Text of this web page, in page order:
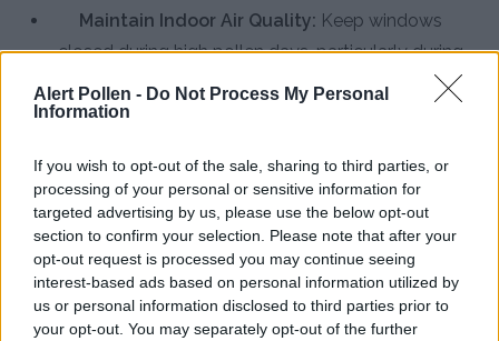
Alert Pollen - Do Not Process My Personal
Information
If you wish to opt-out of the sale, sharing to third parties, or
processing of your personal or sensitive information for
targeted advertising by us, please use the below opt-out
section to confirm your selection. Please note that after your
opt-out request is processed you may continue seeing
interest-based ads based on personal information utilized by
us or personal information disclosed to third parties prior to
your opt-out. You may separately opt-out of the further
Maintain Indoor Air Quality: Keep windows
closed during high pollen days, particularly during
spring mornings when tree pollen concentrations
peak, and use air conditioning with clean filters
Practice Personal Hygiene:
Shower and change
clothes after outdoor exposure to remove pollen
from hair and skin, preventing allergen transfer to
bedding and indoor surfaces
Install HEPA Air Purifiers:Use high-efficiency
particulate air filters in bedrooms and living spaces